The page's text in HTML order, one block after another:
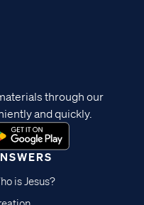
is Jesus?
through our
and quickly.